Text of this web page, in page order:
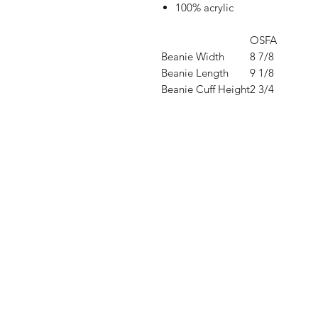
100% acrylic
OSFA
Beanie Width
8 7/8
Beanie Length
9 1/8
Beanie Cuff Height2 3/4